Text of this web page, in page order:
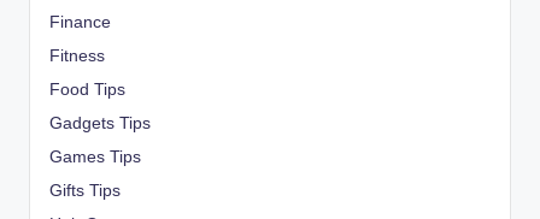
Finance
Fitness
Food Tips
Gadgets Tips
Games Tips
Gifts Tips